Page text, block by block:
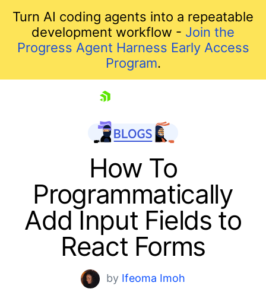
Turn AI coding agents into a repeatable
development workflow - Join the
Progress Agent Harness Early Access
Program.
Shopping cart
Your Account
How To
Programmatically
Add Input Fields to
React Forms
by Ifeoma Imoh